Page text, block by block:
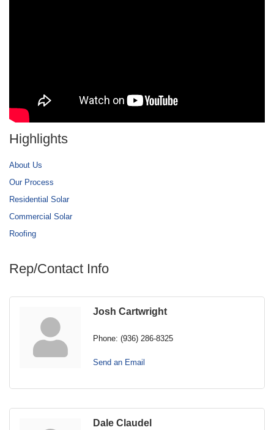
Highlights
About Us
Our Process
Residential Solar
Commercial Solar
Roofing
Rep/Contact Info
Josh Cartwright
Phone: (936) 286-8325
Send an Email
Dale Claudel